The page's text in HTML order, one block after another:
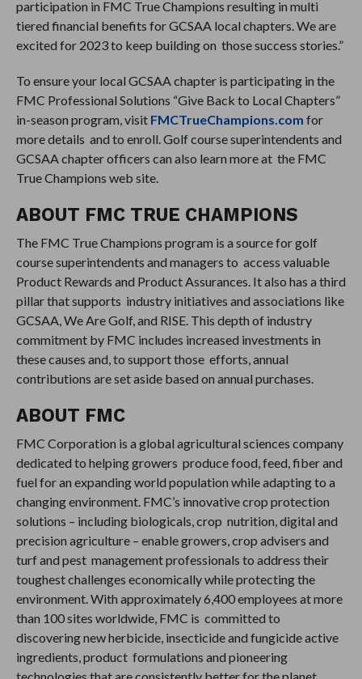
participation in FMC True Champions resulting in multi
tiered financial benefits for GCSAA local chapters. We are
excited for 2023 to keep building on those success stories.”
To ensure your local GCSAA chapter is participating in the
FMC Professional Solutions “Give Back to Local Chapters”
in-season program, visit FMCTrueChampions.com for
more details and to enroll. Golf course superintendents and
GCSAA chapter officers can also learn more at the FMC
True Champions web site.
ABOUT FMC TRUE CHAMPIONS
The FMC True Champions program is a source for golf
course superintendents and managers to access valuable
Product Rewards and Product Assurances. It also has a third
pillar that supports industry initiatives and associations like
GCSAA, We Are Golf, and RISE. This depth of industry
commitment by FMC includes increased investments in
these causes and, to support those efforts, annual
contributions are set aside based on annual purchases.
ABOUT FMC
FMC Corporation is a global agricultural sciences company
dedicated to helping growers produce food, feed, fiber and
fuel for an expanding world population while adapting to a
changing environment. FMC’s innovative crop protection
solutions – including biologicals, crop nutrition, digital and
precision agriculture – enable growers, crop advisers and
turf and pest management professionals to address their
toughest challenges economically while protecting the
environment. With approximately 6,400 employees at more
than 100 sites worldwide, FMC is committed to
discovering new herbicide, insecticide and fungicide active
ingredients, product formulations and pioneering